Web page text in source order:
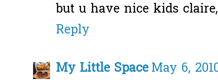
but u have nice kids
Reply
My Little SpaceMay 6,